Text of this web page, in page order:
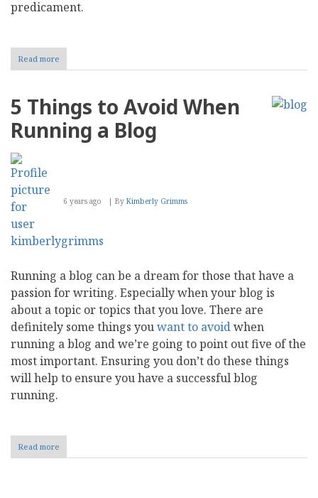
predicament.
Read more
Bryan
31-
Day
Blogging
Challenge
5 Things to Avoid When
Running a Blog
6 years ago By Kimberly Grimms
Running a blog can be a dream for those that have a
passion for writing. Especially when your blog is
about a topic or topics that you love. There are
definitely some things youwant to avoidwhen
running a blog and we’re going to point out five of the
most important. Ensuring you don’t do these things
will help to ensure you have a successful blog
running.
Read more
5